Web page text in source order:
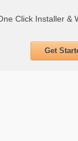
Click Installer &
Get